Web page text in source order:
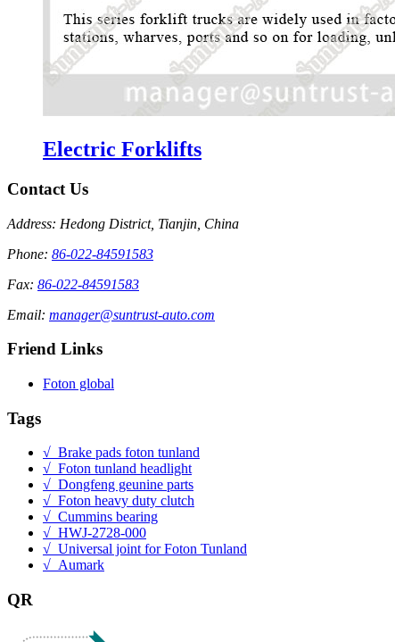
Electric Forklifts
Contact Us
Address: Hedong District, Tianjin, China
Phone: 86-022-84591583
Fax: 86-022-84591583
Email: manager@suntrust-auto.com
Friend Links
Foton global
Tags
√ Brake pads foton tunland
√ Foton tunland headlight
√ Dongfeng geunine parts
√ Foton heavy duty clutch
√ Cummins bearing
√ HWJ-2728-000
√ Universal joint for Foton Tunland
√ Aumark
QR